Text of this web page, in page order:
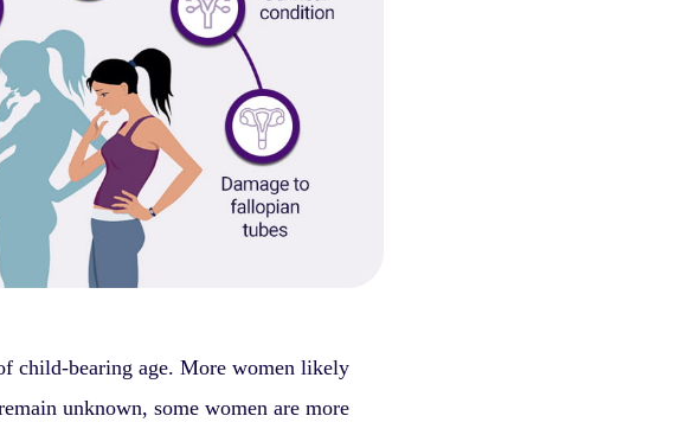
child-bearing age. More women likely
unknown, some women are more